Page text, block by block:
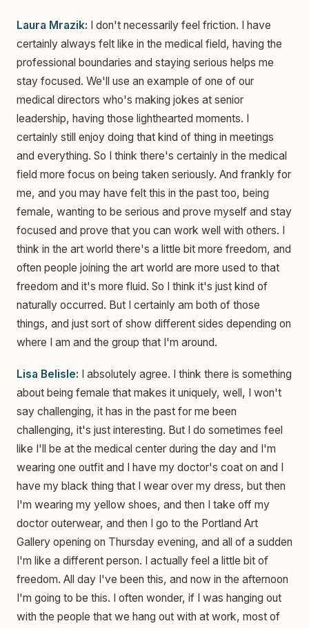
Laura Mrazik: I don't necessarily feel friction. I have
certainly always felt like in the medical field, having the
professional boundaries and staying serious helps me
stay focused. We'll use an example of one of our
medical directors who's making jokes at senior
leadership, having those lighthearted moments. I
certainly still enjoy doing that kind of thing in meetings
and everything. So I think there's certainly in the medical
field more focus on being taken seriously. And frankly for
me, and you may have felt this in the past too, being
female, wanting to be serious and prove myself and stay
focused and prove that you can work well with others. I
think in the art world there's a little bit more freedom, and
often people joining the art world are more used to that
freedom and it's more fluid. So I think it's just kind of
naturally occurred. But I certainly am both of those
things, and just sort of show different sides depending on
where I am and the group that I'm around.
Lisa Belisle: I absolutely agree. I think there is something
about being female that makes it uniquely, well, I won't
say challenging, it has in the past for me been
challenging, it's just interesting. But I do sometimes feel
like I'll be at the medical center during the day and I'm
wearing one outfit and I have my doctor's coat on and I
have my black thing that I wear over my dress, but then
I'm wearing my yellow shoes, and then I take off my
doctor outerwear, and then I go to the Portland Art
Gallery opening on Thursday evening, and all of a sudden
I'm like a different person. I actually feel a little bit of
freedom. All day I've been this, and now in the afternoon
I'm going to be this. I often wonder, if I was hanging out
with the people that we hang out with at work, most of